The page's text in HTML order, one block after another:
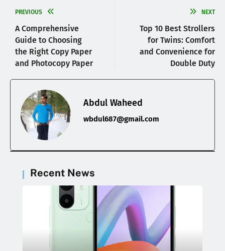
PREVIOUS
A Comprehensive
Guide to Choosing
the Right Copy Paper
and Photocopy Paper
NEXT
Top 10 Best Strollers
for Twins: Comfort
and Convenience for
Double Duty
Abdul Waheed
wbdul687@gmail.com
Recent News